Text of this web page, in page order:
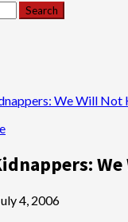
We Will Not
4, 2006